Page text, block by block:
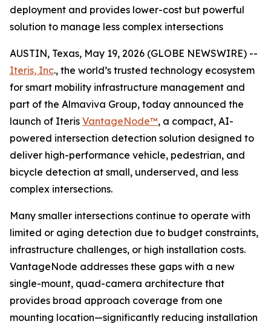
deployment and provides lower-cost but powerful
solution to manage less complex intersections
AUSTIN, Texas, May 19, 2026 (GLOBE NEWSWIRE) --
Iteris, Inc., the world’s trusted technology ecosystem
for smart mobility infrastructure management and
part of the Almaviva Group, today announced the
launch of Iteris VantageNode™, a compact, AI-
powered intersection detection solution designed to
deliver high-performance vehicle, pedestrian, and
bicycle detection at small, underserved, and less
complex intersections.
Many smaller intersections continue to operate with
limited or aging detection due to budget constraints,
infrastructure challenges, or high installation costs.
VantageNode addresses these gaps with a new
single-mount, quad-camera architecture that
provides broad approach coverage from one
mounting location—significantly reducing installation